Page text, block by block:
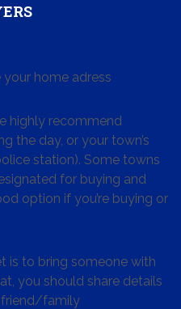
home adress
highly recommend
the day, or your town’s
station). Some towns
for buying and
option if you’re buying or
is to bring someone with
you should share details
friend/family